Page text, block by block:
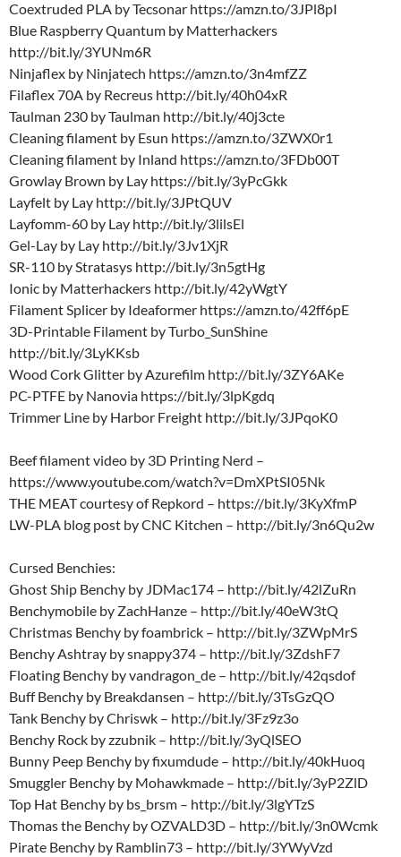
Coextruded PLA by Tecsonar https://amzn.to/3JPl8pI
Blue Raspberry Quantum by Matterhackers
http://bit.ly/3YUNm6R
Ninjaflex by Ninjatech https://amzn.to/3n4mfZZ
Filaflex 70A by Recreus http://bit.ly/40h04xR
Taulman 230 by Taulman http://bit.ly/40j3cte
Cleaning filament by Esun https://amzn.to/3ZWX0r1
Cleaning filament by Inland https://amzn.to/3FDb00T
Growlay Brown by Lay https://bit.ly/3yPcGkk
Layfelt by Lay http://bit.ly/3JPtQUV
Layfomm-60 by Lay http://bit.ly/3lilsEl
Gel-Lay by Lay http://bit.ly/3Jv1XjR
SR-110 by Stratasys http://bit.ly/3n5gtHg
Ionic by Matterhackers http://bit.ly/42yWgtY
Filament Splicer by Ideaformer https://amzn.to/42ff6pE
3D-Printable Filament by Turbo_SunShine
http://bit.ly/3LyKKsb
Wood Cork Glitter by Azurefilm http://bit.ly/3ZY6AKe
PC-PTFE by Nanovia https://bit.ly/3lpKgdq
Trimmer Line by Harbor Freight http://bit.ly/3JPqoK0
Beef filament video by 3D Printing Nerd –
https://www.youtube.com/watch?v=DmXPtSI05Nk
THE MEAT courtesy of Repkord – https://bit.ly/3KyXfmP
LW-PLA blog post by CNC Kitchen – http://bit.ly/3n6Qu2w
Cursed Benchies:
Ghost Ship Benchy by JDMac174 – http://bit.ly/42lZuRn
Benchymobile by ZachHanze – http://bit.ly/40eW3tQ
Christmas Benchy by foambrick – http://bit.ly/3ZWpMrS
Benchy Ashtray by snappy374 – http://bit.ly/3ZdshF7
Floating Benchy by vandragon_de – http://bit.ly/42qsdof
Buff Benchy by Breakdansen – http://bit.ly/3TsGzQO
Tank Benchy by Chriswk – http://bit.ly/3Fz9z3o
Benchy Rock by zzubnik – http://bit.ly/3yQlSEO
Bunny Peep Benchy by fixumdude – http://bit.ly/40kHuoq
Smuggler Benchy by Mohawkmade – http://bit.ly/3yP2ZlD
Top Hat Benchy by bs_brsm – http://bit.ly/3lgYTzS
Thomas the Benchy by OZVALD3D – http://bit.ly/3n0Wcmk
Pirate Benchy by Ramblin73 – http://bit.ly/3YWyVzd